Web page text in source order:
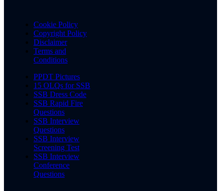
Cookie Policy
Copyright Policy
Disclaimer
Terms and
Conditions
PPDT Pictures
15 OLQs for SSB
SSB Dress Code
SSB Rapid Fire
Questions
SSB Interview
Questions
SSB Interview
Screening Test
SSB Interview
Conference
Questions